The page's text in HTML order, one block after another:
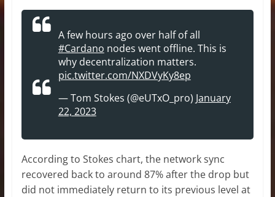
A few hours ago over half of all
#Cardano nodes went offline. This is
why decentralization matters.
pic.twitter.com/NXDVyKy8ep
— Tom Stokes (@eUTxO_pro) January
22, 2023
According to Stokes chart, the network sync
recovered back to around 87% after the drop but
did not immediately return to its previous level at